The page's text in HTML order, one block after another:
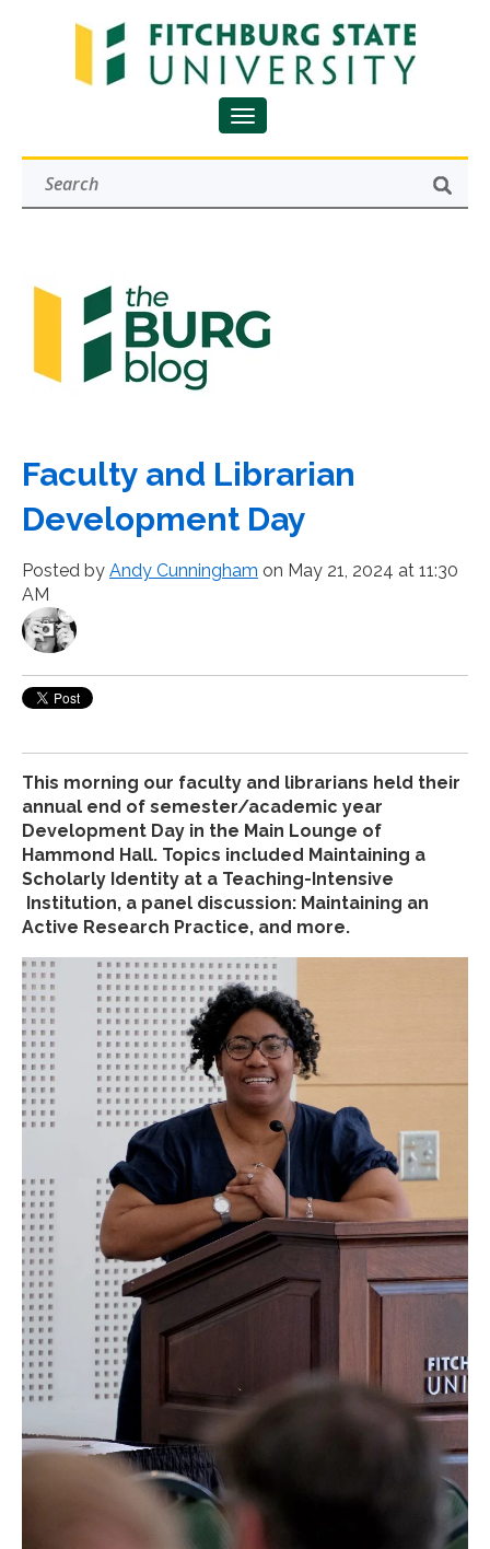
Faculty and Librarian
Development Day
Posted by Andy Cunningham on May 21, 2024 at 11:30
AM
This morning our faculty and librarians held their
annual end of semester/academic year
Development Day in the Main Lounge of
Hammond Hall. Topics included Maintaining a
Scholarly Identity at a Teaching-Intensive
Institution, a panel discussion: Maintaining an
Active Research Practice, and more.